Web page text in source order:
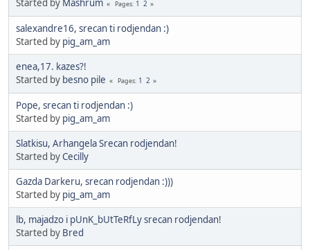
Pages 1 2
salexandre16, srecan ti rodjendan :)
Started by pig_am_am
enea,17. kazes?!
Started by besno pile Pages 1 2
Pope, srecan ti rodjendan :)
Started by pig_am_am
Slatkisu, Arhangela Srecan rodjendan!
Started byCecilly
Gazda Darkeru, srecan rodjendan :)))
Started by pig_am_am
lb, majadzo i pUnK_bUtTeRfLy srecan rodjendan!
Started by Bred